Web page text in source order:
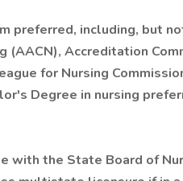
preferred, including, but
(AACN), Accreditation
for Nursing
Degree in nursing
with the State Board of